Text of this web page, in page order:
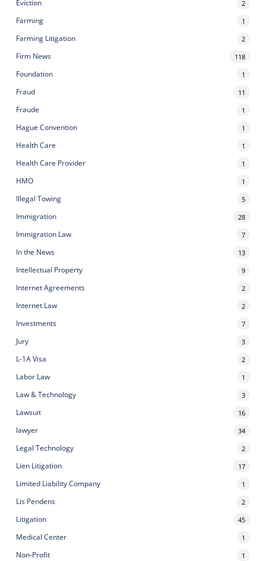
Eviction 2
Farming 1
Farming Litigation 2
Firm News 118
Foundation 1
Fraud 11
Fraude 1
Hague Convention 1
Health Care 1
Health Care Provider 1
HMO 1
Illegal Towing 5
Immigration 28
Immigration Law 7
In the News 13
Intellectual Property 9
Internet Agreements 2
Internet Law 2
Investments 7
Jury 3
L-1A Visa 2
Labor Law 1
Law & Technology 3
Lawsuit 16
lawyer 34
Legal Technology 2
Lien Litigation 17
Limited Liability Company 1
Lis Pendens 2
Litigation 45
Medical Center 1
Non-Profit 1